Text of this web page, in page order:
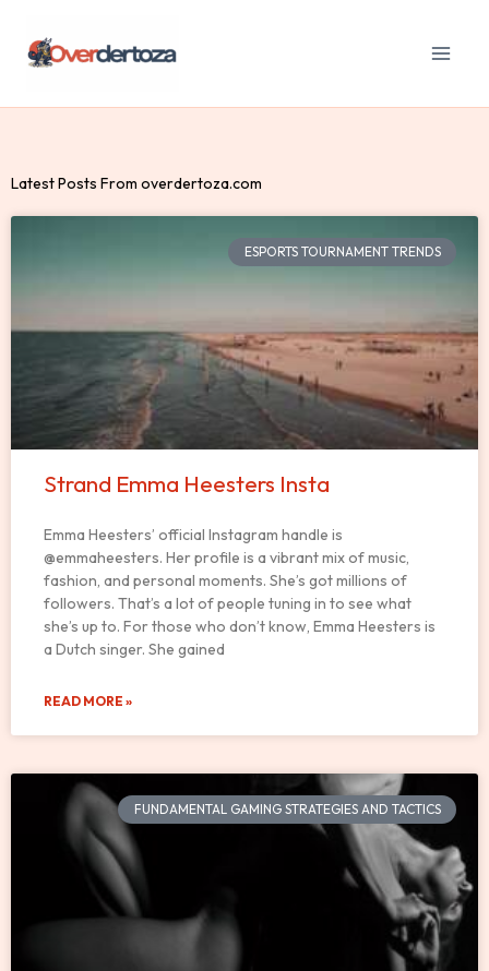
content
Latest Posts From overdertoza.com
ESPORTS TOURNAMENT TRENDS
Strand Emma Heesters Insta
Emma Heesters’ official Instagram handle is
@emmaheesters. Her profile is a vibrant mix of music,
fashion, and personal moments. She’s got millions of
followers. That’s a lot of people tuning in to see what
she’s up to. For those who don’t know, Emma Heesters is
a Dutch singer. She gained
READ MORE »
FUNDAMENTAL GAMING STRATEGIES AND TACTICS